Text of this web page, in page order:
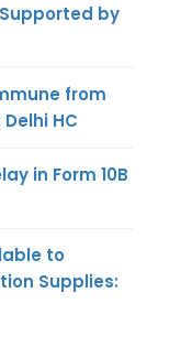
by
from
HC
in Form 10B
to
Supplies: